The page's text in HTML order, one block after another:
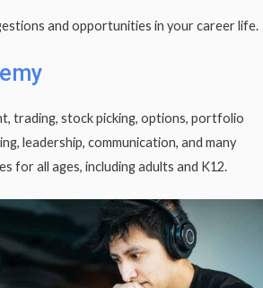
and opportunities in your career life.
trading, stock picking, options, portfolio
leadership, communication, and many
for all ages, including adults and K12.